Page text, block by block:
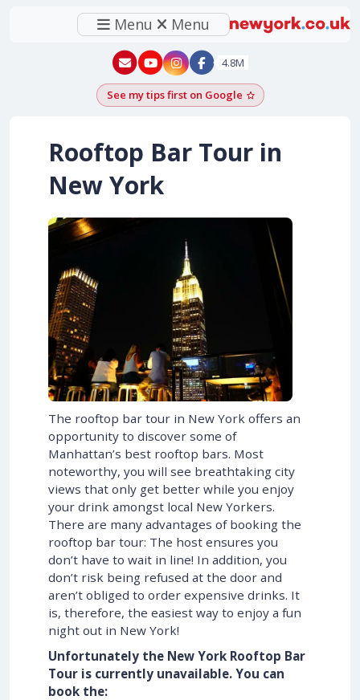
Menu Menu
New York - YouTube
New York - Instagram
4.8M
See my tips first on GoogleAdd as a Google
Rooftop Bar Tour in
New York
The rooftop bar tour in New York offers an
opportunity to discover some of
Manhattan’s best rooftop bars. Most
noteworthy, you will see breathtaking city
views that only get better while you enjoy
your drink amongst local New Yorkers.
There are many advantages of booking the
rooftop bar tour: The host ensures you
don’t have to wait in line! In addition, you
don’t risk being refused at the door and
aren’t obliged to order expensive drinks. It
is, therefore, the easiest way to enjoy a fun
night out in New York!
Unfortunately the New York Rooftop Bar
Tour is currently unavailable. You can
book the: